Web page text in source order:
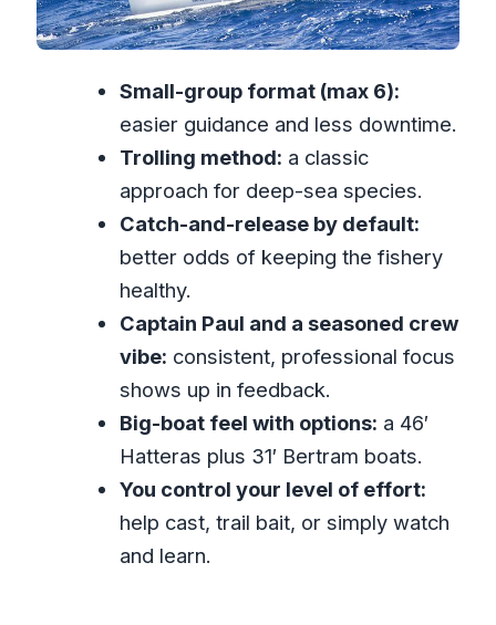
how you fit in
Timing and what 4 hours really feels like
Cost and value: is $270 per person
worth it?
What to bring for a better day at sea
Who this tour suits best—and who
Should you book Deep Sea Sport
Fishing from Montego Bay?
How long is the deep-sea fishing
trip?
Where does the boat depart from?
What’s the price and what’s included
at $270 per person?
Small-group format (max 6):
easier guidance and less downtime.
Trolling method: a classic
approach for deep-sea species.
Catch-and-release by default:
better odds of keeping the fishery
healthy.
Captain Paul and a seasoned crew
vibe: consistent, professional focus
shows up in feedback.
Big-boat feel with options: a 46′
Hatteras plus 31′ Bertram boats.
You control your level of effort:
help cast, trail bait, or simply watch
and learn.